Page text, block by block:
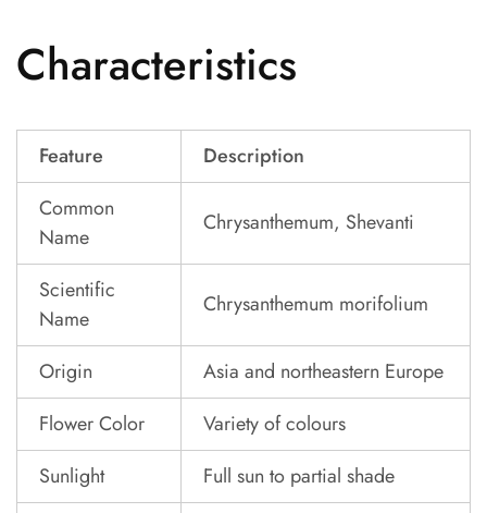
Characteristics
Feature
Description
Common
Name
Chrysanthemum, Shevanti
Scientific
Name
Chrysanthemum morifolium
Origin
Asia and northeastern Europe
Flower Color
Variety of colours
Sunlight
Full sun to partial shade